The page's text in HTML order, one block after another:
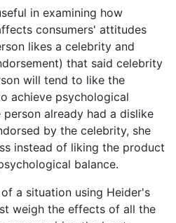
in examining how
consumers' attitudes
likes a celebrity and
that said celebrity
will tend to like the
achieve psychological
already had a dislike
by the celebrity, she
instead of liking the product
balance.
a situation using Heider's
weigh the effects of all the